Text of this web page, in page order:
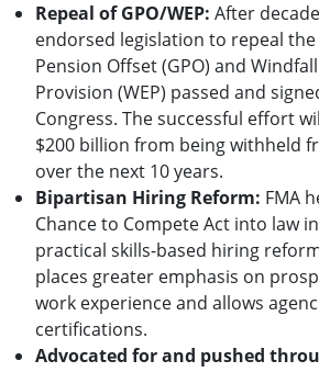
Repeal of GPO/WEP: After
endorsed legislation to repeal
Pension Offset (GPO) and
Provision (WEP) passed and
Congress. The successful effort
$200 billion from being withheld
over the next 10 years.
Bipartisan Hiring Reform: FMA
Chance to Compete Act into law
practical skills-based hiring
places greater emphasis on
work experience and allows
certifications.
Advocated for and pushed